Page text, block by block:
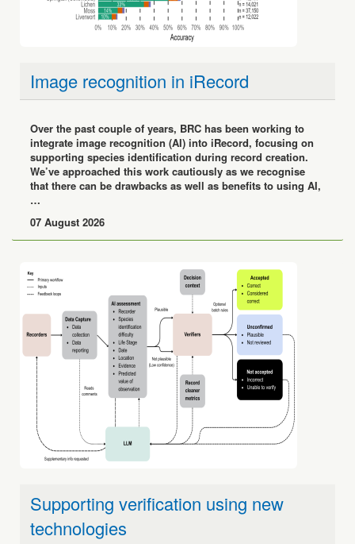
integrate image recognition (AI) into iRecord, focusing on
supporting species identification during record creation.
We’ve approached this work cautiously as we recognise
that there can be drawbacks as well as benefits to using AI,
…
07 August 2026
technologies